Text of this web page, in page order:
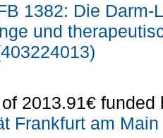
1382: Die
und
of 2013.91€ funded
Frankfurt am Main